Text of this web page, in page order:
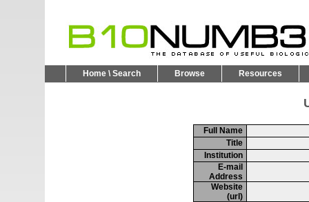
Home \ Search Browse Resources
Full Name
Title
Institution
E-mail
Address
Website
(url)